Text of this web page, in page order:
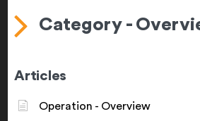
Category -
Articles
Operation - Overview